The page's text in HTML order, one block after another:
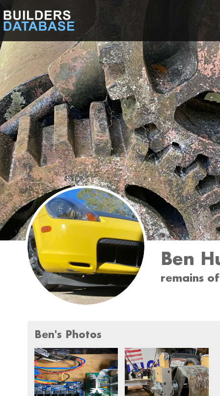
Ben
remains
Ben's Photos